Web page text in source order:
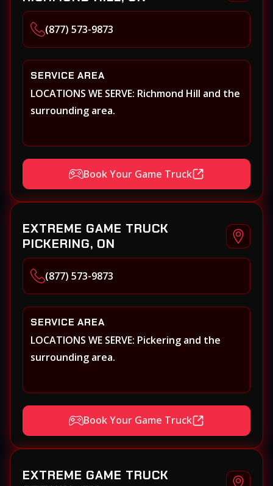
(877) 573-9873
SERVICE AREA
LOCATIONS WE SERVE: Richmond Hill and the
surrounding area.
Book Your Game Truck
EXTREME GAME TRUCK
PICKERING, ON
(877) 573-9873
SERVICE AREA
LOCATIONS WE SERVE: Pickering and the
surrounding area.
Book Your Game Truck
EXTREME GAME TRUCK